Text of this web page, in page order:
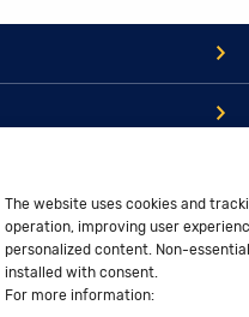
The website uses cookies and
operation, improving user
personalized content. Non-
installed with consent.
For more information: